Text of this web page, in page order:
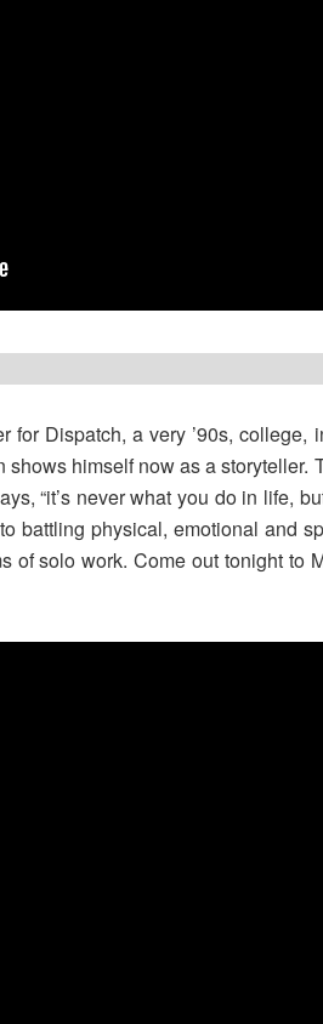
for Dispatch, a very ’90s,
shows himself now as a
“it’s never what you do in life,
battling physical, emotional and
of solo work. Come out tonight to